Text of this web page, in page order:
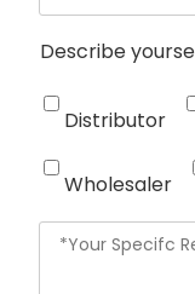
Describe
Distributor
Wholesaler